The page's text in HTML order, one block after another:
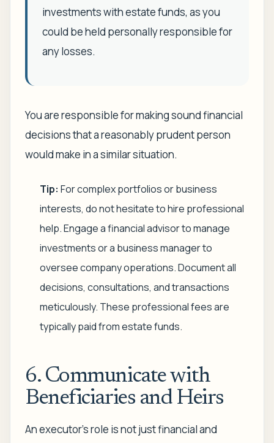
investments with estate funds, as you
could be held personally responsible for
any losses.
You are responsible for making sound financial
decisions that a reasonably prudent person
would make in a similar situation.
Tip: For complex portfolios or business
interests, do not hesitate to hire professional
help. Engage a financial advisor to manage
investments or a business manager to
oversee company operations. Document all
decisions, consultations, and transactions
meticulously. These professional fees are
typically paid from estate funds.
6. Communicate with
Beneficiaries and Heirs
An executor’s role is not just financial and